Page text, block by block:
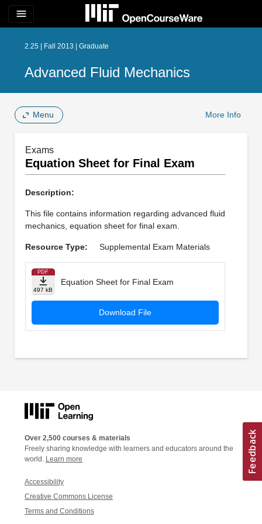
menu
2.25 | Fall 2013 | Graduate
Advanced Fluid Mechanics
Menu More Info
Exams
Equation Sheet for Final Exam
Description:
This file contains information regarding advanced fluid
mechanics, equation sheet for final exam.
Resource Type: Supplemental Exam Materials
PDF
497 kB
Equation Sheet for Final Exam
Download File
Over 2,500 courses & materials
Freely sharing knowledge with learners and educators around the
world. Learn more
Accessibility
Creative Commons License
Terms and Conditions